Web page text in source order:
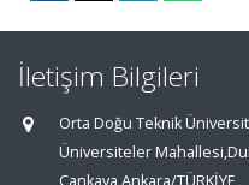
İletişim Bilgileri
Orta Doğu Teknik
Üniversiteler
Çankaya Ankara/TÜRKİYE